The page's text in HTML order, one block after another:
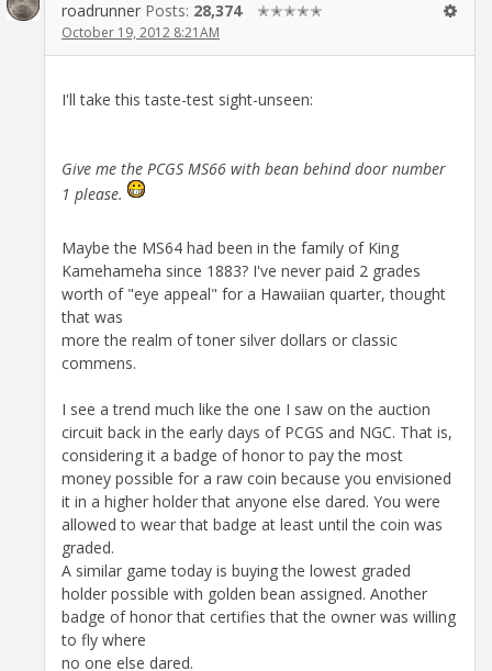
roadrunner Posts: 28,374 ✭✭✭✭✭
October 19, 2012 8:21AM
I'll take this taste-test sight-unseen:
Give me the PCGS MS66 with bean behind door number
1 please.
Maybe the MS64 had been in the family of King
Kamehameha since 1883? I've never paid 2 grades
worth of "eye appeal" for a Hawaiian quarter, thought
that was
more the realm of toner silver dollars or classic
commens.
I see a trend much like the one I saw on the auction
circuit back in the early days of PCGS and NGC. That is,
considering it a badge of honor to pay the most
money possible for a raw coin because you envisioned
it in a higher holder that anyone else dared. You were
allowed to wear that badge at least until the coin was
graded.
A similar game today is buying the lowest graded
holder possible with golden bean assigned. Another
badge of honor that certifies that the owner was willing
to fly where
no one else dared.